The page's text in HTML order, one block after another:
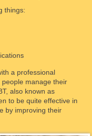
things:
a professional
manage their
also known as
to be quite effective in
by improving their